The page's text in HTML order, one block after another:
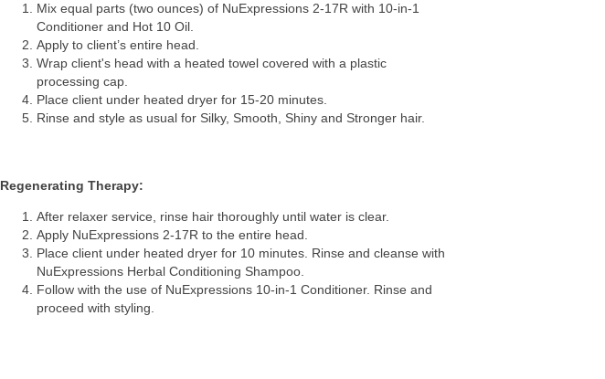
Mix equal parts (two ounces) of NuExpressions 2-17R with 10-in-1
Conditioner and Hot 10 Oil.
Apply to client’s entire head.
Wrap client's head with a heated towel covered with a plastic
processing cap.
Place client under heated dryer for 15-20 minutes.
Rinse and style as usual for Silky, Smooth, Shiny and Stronger hair.
Regenerating Therapy:
After relaxer service, rinse hair thoroughly until water is clear.
Apply NuExpressions 2-17R to the entire head.
Place client under heated dryer for 10 minutes. Rinse and cleanse with
NuExpressions Herbal Conditioning Shampoo.
Follow with the use of NuExpressions 10-in-1 Conditioner. Rinse and
proceed with styling.